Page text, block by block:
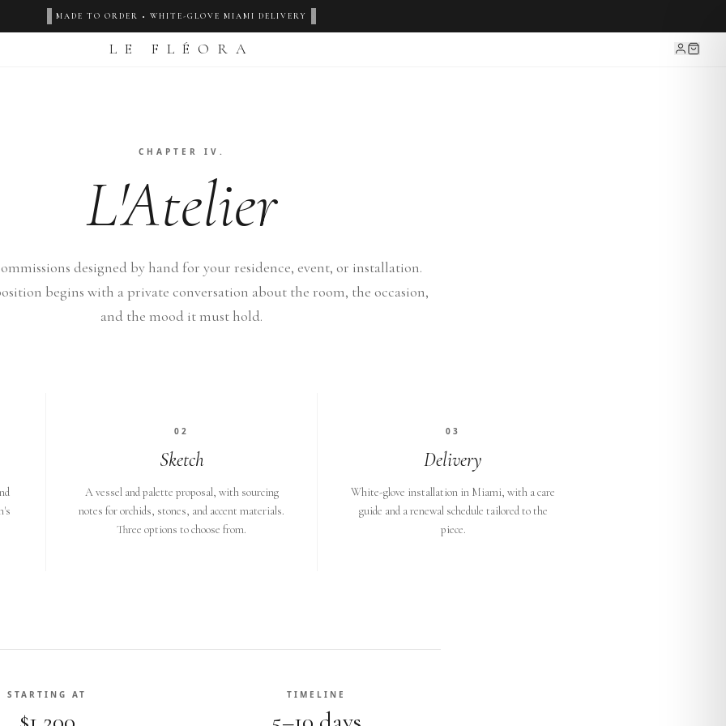
MADE TO ORDER • WHITE-GLOVE MIAMI DELIVERY
LE FLÉORA
CHAPTER IV.
L'Atelier
designed by hand for your residence, event, or installation.
begins with a private conversation about the room, the occasion,
and the mood it must hold.
02
Sketch
A vessel and palette proposal, with sourcing
notes for orchids, stones, and accent materials.
Three options to choose from.
03
Delivery
White-glove installation in Miami, with a care
guide and a renewal schedule tailored to the
piece.
STARTING AT TIMELINE